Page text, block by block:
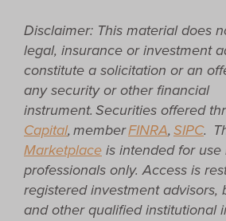
Disclaimer: This material does
legal, insurance or investment
constitute a solicitation or an
any security or other financial
instrument. Securities offered
Capital, memberFINRA,SIPC.
Marketplaceis intended for
professionals only. Access is
registered investment advisors,
and other qualified institutional